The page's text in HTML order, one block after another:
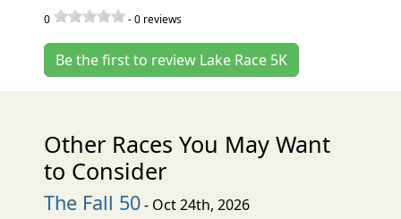
0 -0 reviews
Be the first to review Lake Race 5K
Other Races You May Want
to Consider
The Fall 50- Oct 24th, 2026